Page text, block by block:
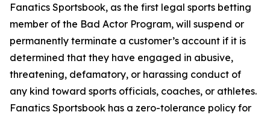
Fanatics Sportsbook, as the first legal sports betting
member of the Bad Actor Program, will suspend or
permanently terminate a customer’s account if it is
determined that they have engaged in abusive,
threatening, defamatory, or harassing conduct of
any kind toward sports officials, coaches, or athletes.
Fanatics Sportsbook has a zero-tolerance policy for